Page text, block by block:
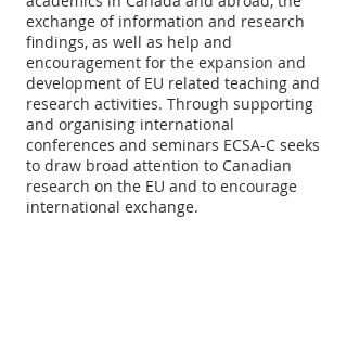
exchange of information and research
findings, as well as help and
encouragement for the expansion and
development of EU related teaching and
research activities. Through supporting
and organising international
conferences and seminars ECSA-C seeks
to draw broad attention to Canadian
research on the EU and to encourage
international exchange.